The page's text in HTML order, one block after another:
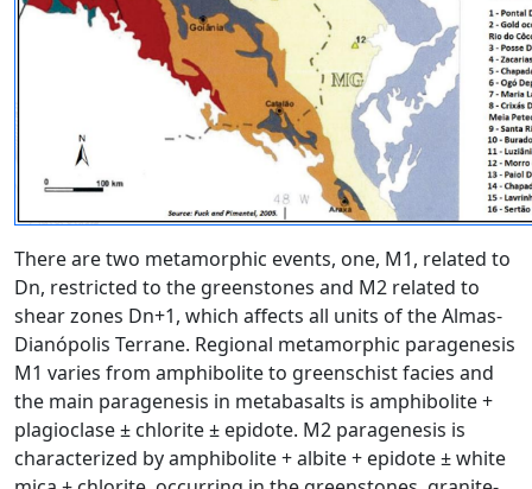
There are two metamorphic events, one, M1, related to
Dn, restricted to the greenstones and M2 related to
shear zones Dn+1, which affects all units of the Almas-
Dianópolis Terrane. Regional metamorphic paragenesis
M1 varies from amphibolite to greenschist facies and
the main paragenesis in metabasalts is amphibolite +
plagioclase ± chlorite ± epidote. M2 paragenesis is
characterized by amphibolite + albite + epidote ± white